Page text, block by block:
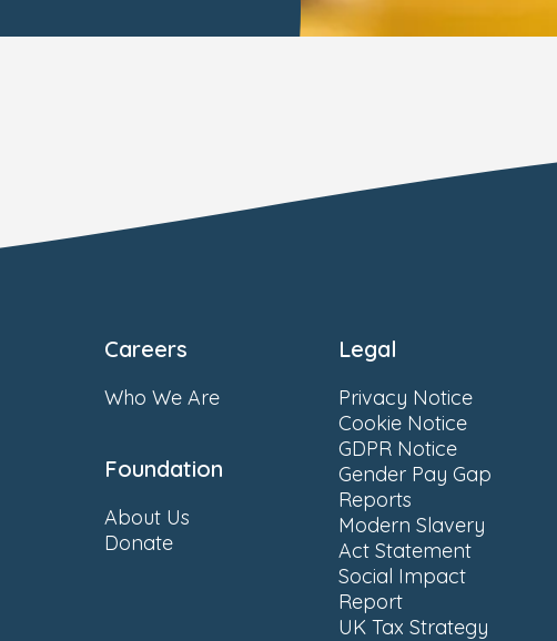
Careers
Who We Are
Foundation
About Us
Donate
Legal
Privacy Notice
Cookie Notice
GDPR Notice
Gender Pay Gap
Reports
Modern Slavery
Act Statement
Social Impact
Report
UK Tax Strategy